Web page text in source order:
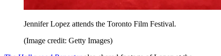
Jennifer Lopez attends the Toronto Film Festival.
(Image credit: Getty Images)